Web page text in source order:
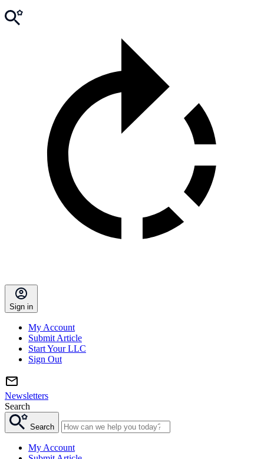
Sign in
My Account
Submit Article
Start Your LLC
Sign Out
Newsletters
Search
Search
My Account